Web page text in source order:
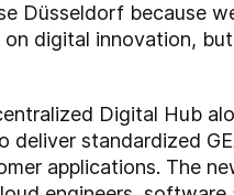
Düsseldorf because
digital innovation,
Digital Hub
deliver standardized
applications. The